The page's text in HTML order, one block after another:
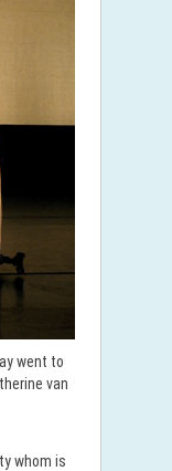
went to
van
whom is